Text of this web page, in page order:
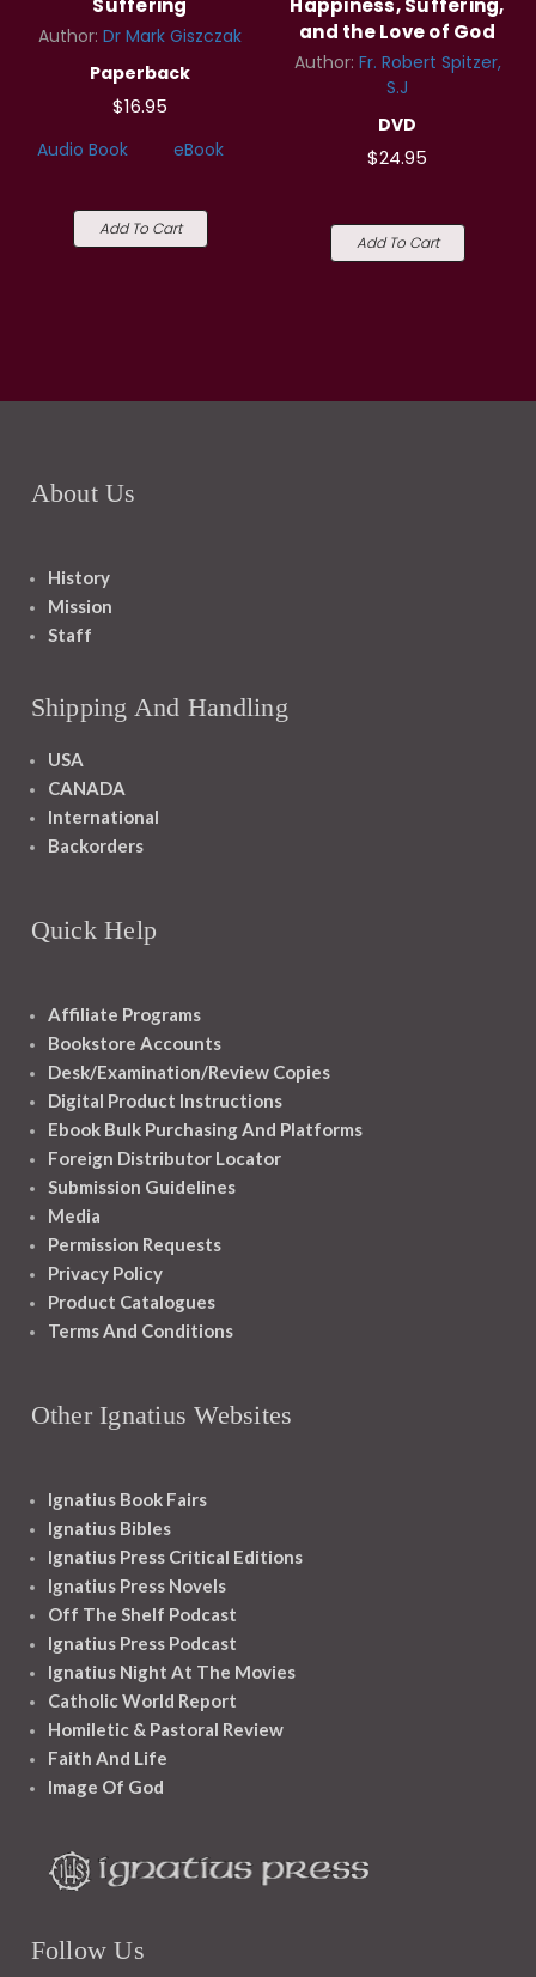
Suffering
Author: Dr Mark Giszczak
Paperback
$16.95
Audio Book eBook
Add To Cart
Happiness, Suffering,
and the Love of God
Author: Fr. Robert Spitzer,
S.J
DVD
$24.95
Add To Cart
About Us
History
Mission
Staff
Shipping And Handling
USA
CANADA
International
Backorders
Quick Help
Affiliate Programs
Bookstore Accounts
Desk/Examination/Review Copies
Digital Product Instructions
Ebook Bulk Purchasing And Platforms
Foreign Distributor Locator
Submission Guidelines
Media
Permission Requests
Privacy Policy
Product Catalogues
Terms And Conditions
Other Ignatius Websites
Ignatius Book Fairs
Ignatius Bibles
Ignatius Press Critical Editions
Ignatius Press Novels
Off The Shelf Podcast
Ignatius Press Podcast
Ignatius Night At The Movies
Catholic World Report
Homiletic & Pastoral Review
Faith And Life
Image Of God
Follow Us